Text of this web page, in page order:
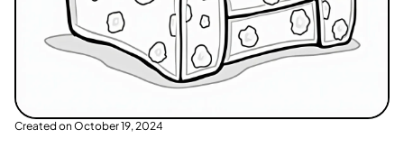
Created on October 19, 2024